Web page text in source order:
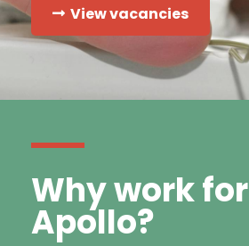
View vacancies
Why work for
Apollo?